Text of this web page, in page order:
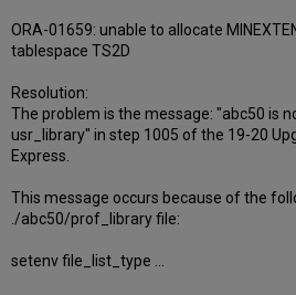
ORA-01659: unable to allocate
tablespace TS2D
Resolution:
The problem is the message: "abc50 is
usr_library" in step 1005 of the 19-20
Express.
This message occurs because of the
./abc50/prof_library file:
setenv file_list_type ...